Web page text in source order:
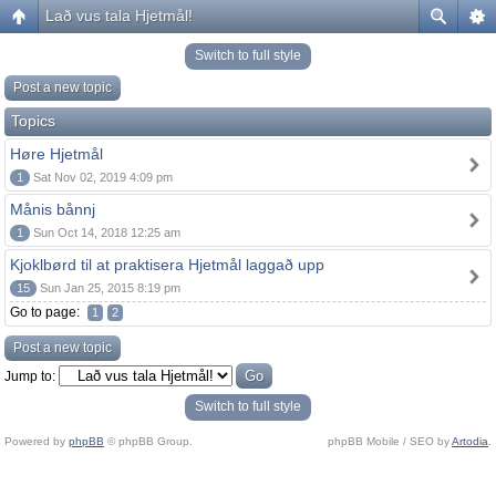
Lað vus tala Hjetmål!
Switch to full style
Post a new topic
Topics
Høre Hjetmål
1 Sat Nov 02, 2019 4:09 pm
Månis bånnj
1 Sun Oct 14, 2018 12:25 am
Kjoklbørd til at praktisera Hjetmål laggað upp
15 Sun Jan 25, 2015 8:19 pm
Go to page: 1 2
Post a new topic
Jump to:
Switch to full style
Powered by phpBB © phpBB Group. phpBB Mobile / SEO byArtodia